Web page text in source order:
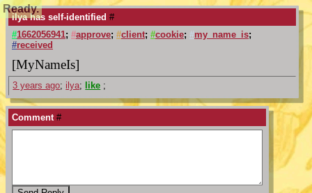
Ready.
ilya has self-identified #
#1662056941; #approve; #client; #cookie; #my_name_is;
#received
[MyNameIs]
3 years ago; ilya; like ;
Comment #